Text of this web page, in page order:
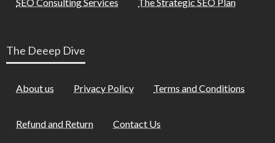
SEO Consulting Services The Strategic SEO Plan
The Deeep Dive
About us Privacy Policy Terms and Conditions
Refund and Return Contact Us